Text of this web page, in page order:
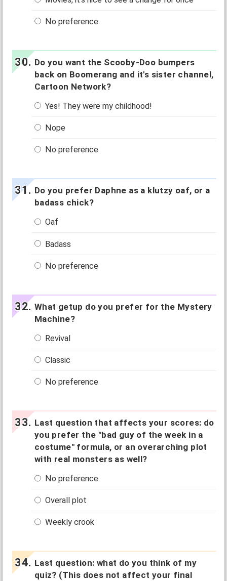
No preference
Do you want the Scooby-Doo bumpers
back on Boomerang and it's sister channel,
Cartoon Network?
Yes! They were my childhood!
Nope
No preference
Do you prefer Daphne as a klutzy oaf, or a
badass chick?
Oaf
Badass
No preference
What getup do you prefer for the Mystery
Machine?
Revival
Classic
No preference
Last question that affects your scores: do
you prefer the "bad guy of the week in a
costume" formula, or an overarching plot
with real monsters as well?
No preference
Overall plot
Weekly crook
Last question: what do you think of my
quiz? (This does not affect your final